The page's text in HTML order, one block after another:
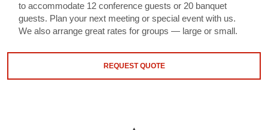
to accommodate 12 conference guests or 20 banquet
guests. Plan your next meeting or special event with us.
We also arrange great rates for groups — large or small.
REQUEST QUOTE